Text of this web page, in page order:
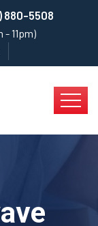
880-5508
11pm)